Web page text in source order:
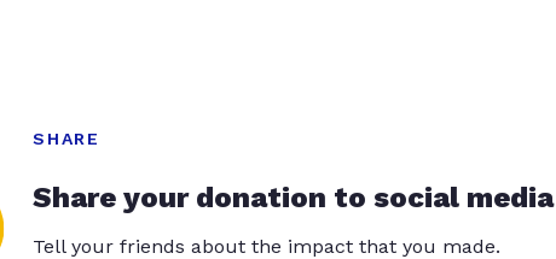
SHARE
Share your donation to social media
Tell your friends about the impact that you made.